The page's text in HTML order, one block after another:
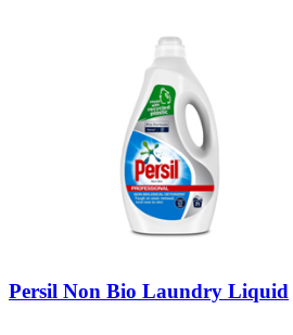
Persil Non Bio Laundry Liquid